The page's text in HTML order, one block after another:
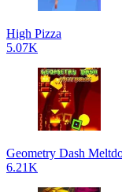
High Pizza
5.07K
Geometry Dash
6.21K